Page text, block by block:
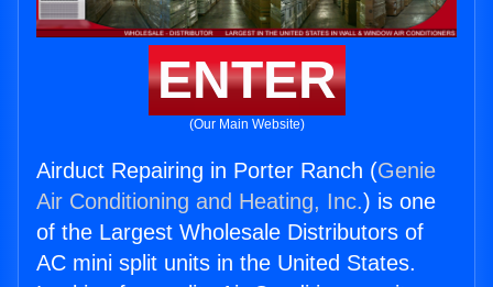
ENTER
(Our Main Website)
Airduct Repairing in Porter Ranch (Genie
Air Conditioning and Heating, Inc.) is one
of the Largest Wholesale Distributors of
AC mini split units in the United States.